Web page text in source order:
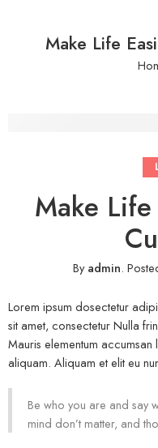
Make Life
Make
Byadmin.
Lorem ipsum dosectetur
sit amet, consectetur Nulla
Mauris elementum
aliquam. Aliquam et elit eu
Be who you are and say
mind don’t matter, and